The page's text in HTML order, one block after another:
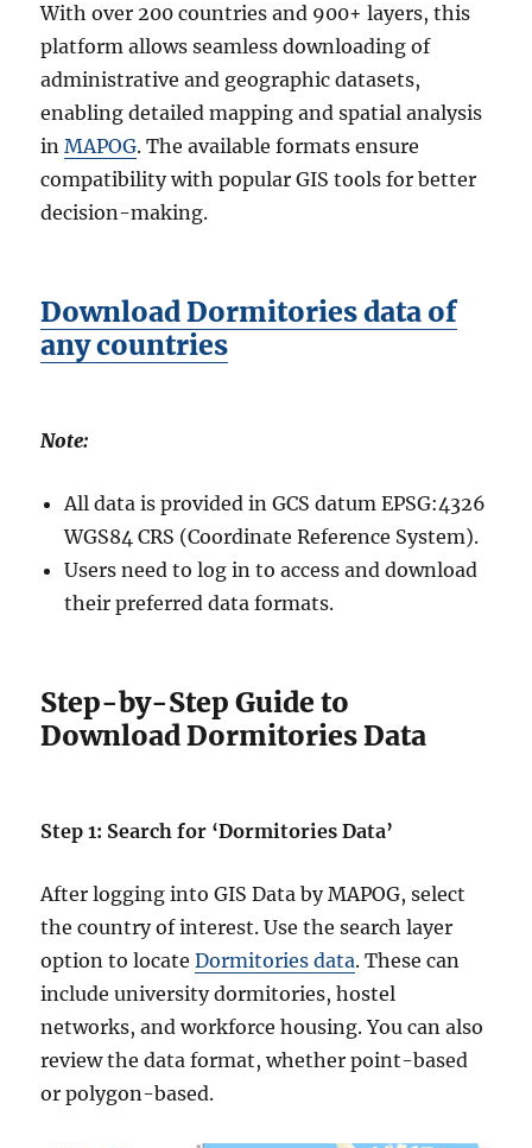
With over 200 countries and 900+ layers, this
platform allows seamless downloading of
administrative and geographic datasets,
enabling detailed mapping and spatial analysis
inMAPOG. The available formats ensure
compatibility with popular GIS tools for better
decision-making.
Download Dormitories data of
any countries
Note:
All data is provided in GCS datum EPSG:4326
WGS84 CRS (Coordinate Reference System).
Users need to log in to access and download
their preferred data formats.
Step-by-Step Guide to
Download Dormitories Data
Step 1: Search for ‘Dormitories Data’
After logging into GIS Data by MAPOG, select
the country of interest. Use the search layer
option to locateDormitories data. These can
include university dormitories, hostel
networks, and workforce housing. You can also
review the data format, whether point-based
or polygon-based.